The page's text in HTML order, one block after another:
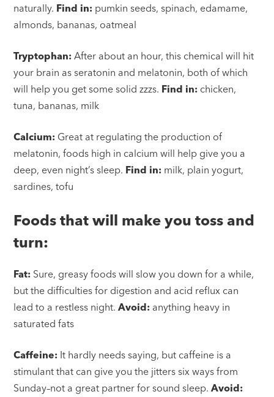
naturally. Find in: pumkin seeds, spinach, edamame,
almonds, bananas, oatmeal
Tryptophan: After about an hour, this chemical will hit
your brain as seratonin and melatonin, both of which
will help you get some solid zzzs. Find in: chicken,
tuna, bananas, milk
Calcium: Great at regulating the production of
melatonin, foods high in calcium will help give you a
deep, even night’s sleep. Find in: milk, plain yogurt,
sardines, tofu
Foods that will make you toss and
turn:
Fat: Sure, greasy foods will slow you down for a while,
but the difficulties for digestion and acid reflux can
lead to a restless night.Avoid: anything heavy in
saturated fats
Caffeine: It hardly needs saying, but caffeine is a
stimulant that can give you the jitters six ways from
Sunday–not a great partner for sound sleep.Avoid: